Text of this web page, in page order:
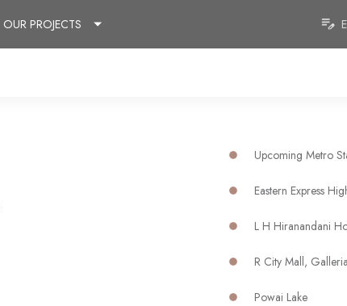
OUR PROJECTS
Upcoming Metro
Eastern Express
L H Hiranandani
R City Mall,
Powai Lake